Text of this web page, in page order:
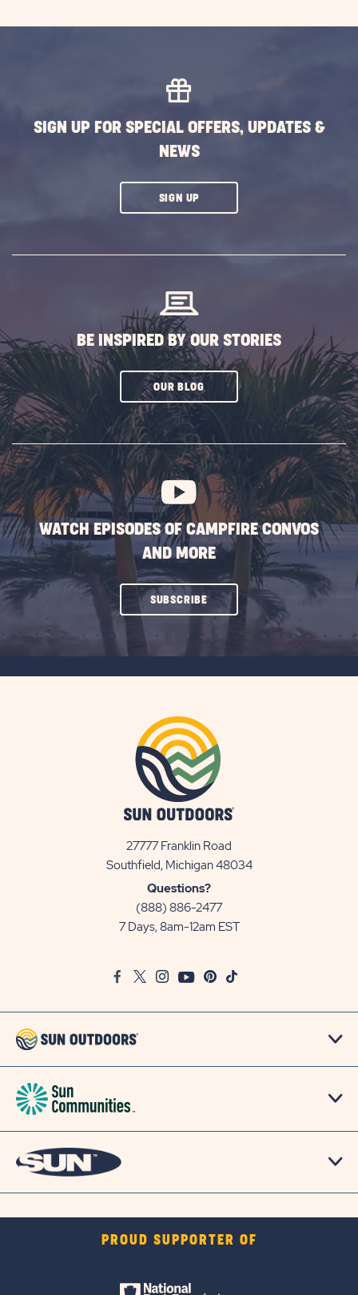
POST
SIGN UP FOR SPECIAL OFFERS, UPDATES &
NEWS
SIGN UPCLICK
BE INSPIRED BY OUR STORIES
OUR BLOGCLICK
SUBSCRIBE
BUTTON
WATCH EPISODES OF CAMPFIRE CONVOS
AND MORE
SUBSCRIBECLICK
27777 Franklin Road
Southfield, Michigan 48034View
Questions?
(888) 886-2477
7 Days, 8am-12am EST
FacebookTwitter
InstagramYoutubePinterest
TikTok
PROUD SUPPORTER OF